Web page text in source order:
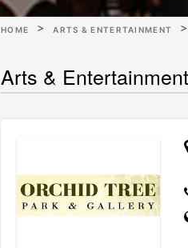
HOME ARTS & ENTERTAINMENT
Arts &